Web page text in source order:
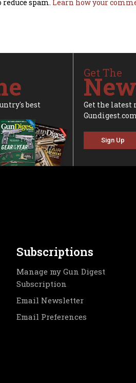
spam. Learn how your
best
Get The
Get the latest
Sign Up
Subscriptions
Manage my Gun Digest
Subscription
Email Newsletter
Email Preferences